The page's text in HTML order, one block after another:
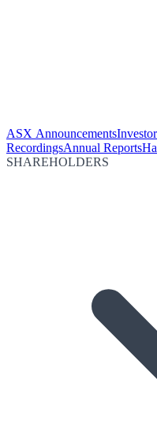
ASX Announcements
RecordingsAnnual Reports
SHAREHOLDERS